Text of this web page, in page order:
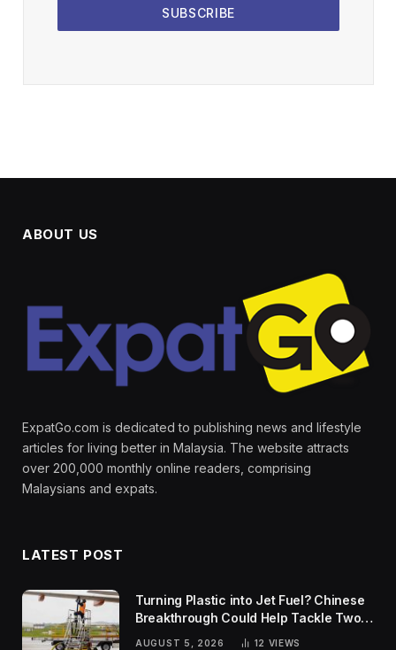
SUBSCRIBE
ABOUT US
ExpatGo.com is dedicated to publishing news and lifestyle
articles for living better in Malaysia. The website attracts
over 200,000 monthly online readers, comprising
Malaysians and expats.
LATEST POST
Turning Plastic into Jet Fuel? Chinese
Breakthrough Could Help Tackle Two
Global Challenges
AUGUST 5, 2026 12 VIEWS